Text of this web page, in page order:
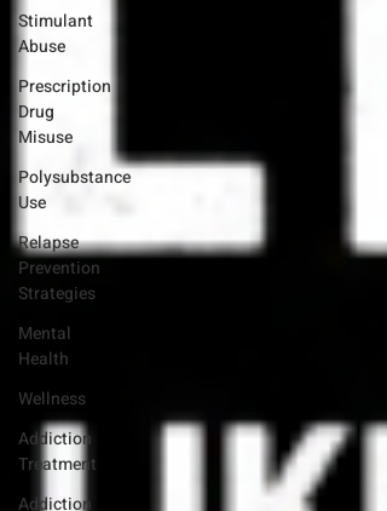
Stimulant
Abuse
Prescription
Drug
Misuse
Polysubstance
Use
Relapse
Prevention
Strategies
Mental
Health
Wellness
Addiction
Treatment
Addiction